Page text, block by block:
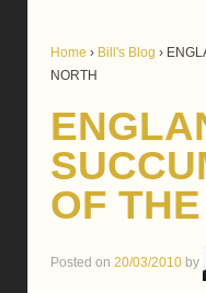
Home › Bill's Blog ›
NORTH
OF
Posted on 20/03/2010 by